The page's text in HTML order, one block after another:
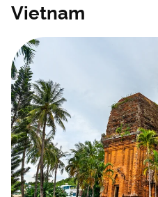
Vietnam